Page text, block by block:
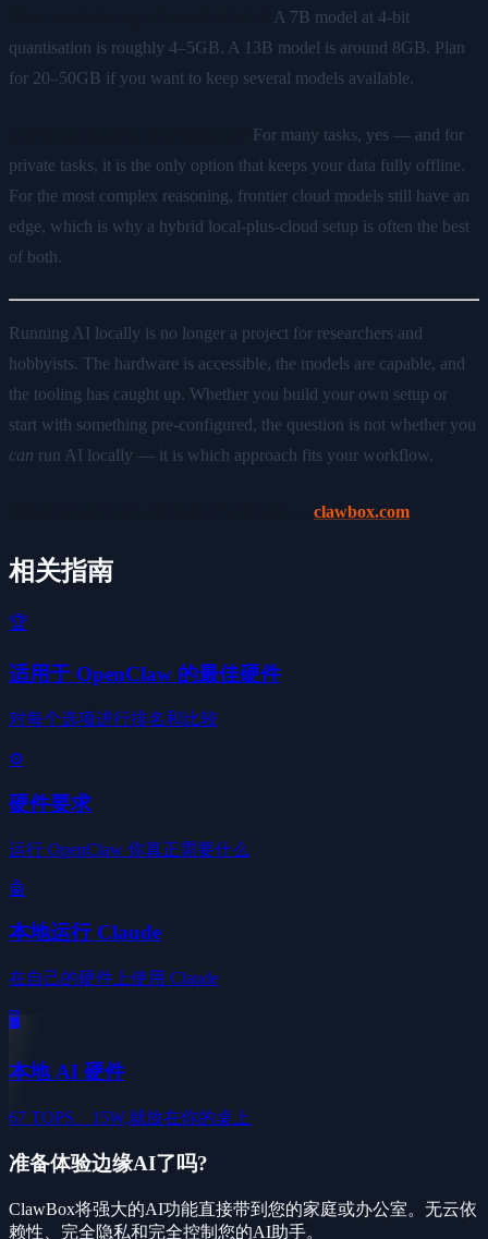
A 7B model at 4-bit
quantisation is roughly 4–5GB. A 13B model is around 8GB. Plan
for 20–50GB if you want to keep several models available.
For many tasks, yes — and for
private tasks, it is the only option that keeps your data fully offline.
For the most complex reasoning, frontier cloud models still have an
edge, which is why a hybrid local-plus-cloud setup is often the best
of both.
Running AI locally is no longer a project for researchers and
hobbyists. The hardware is accessible, the models are capable, and
the tooling has caught up. Whether you build your own setup or
start with something pre-configured, the question is not whether you
can run AI locally — it is which approach fits your workflow.
clawbox.com
相关指南
🏆
适用于 OpenClaw 的最佳硬件
对每个选项进行排名和比较
⚙️
硬件要求
运行 OpenClaw 你真正需要什么
🤖
本地运行 Claude
在自己的硬件上使用 Claude
🖥️
本地 AI 硬件
67 TOPS、15W,就放在你的桌上
准备体验边缘AI了吗?
ClawBox将强大的AI功能直接带到您的家庭或办公室。无云依
赖性、完全隐私和完全控制您的AI助手。